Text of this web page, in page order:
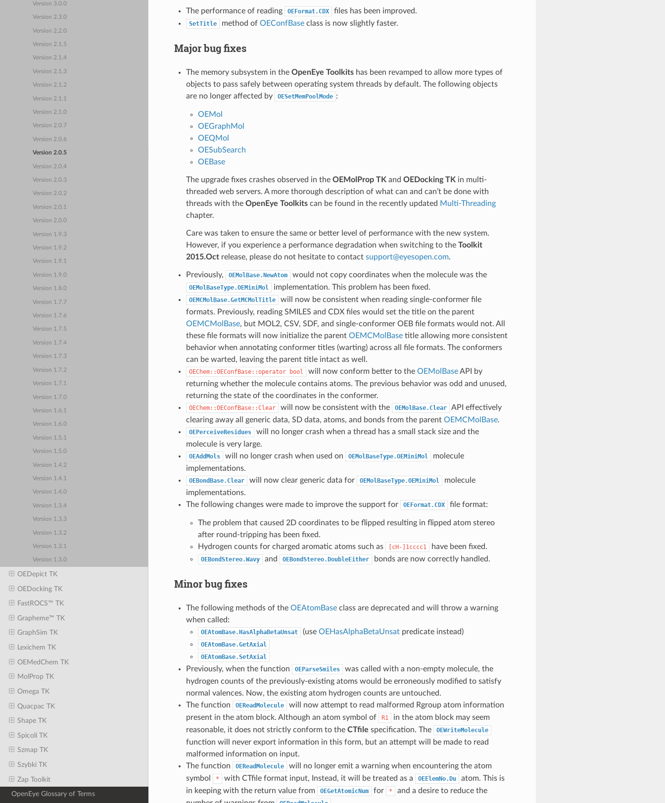
Version 3.0.0
Version 2.3.0
Version 2.2.0
Version 2.1.5
Version 2.1.4
Version 2.1.3
Version 2.1.2
Version 2.1.1
Version 2.1.0
Version 2.0.7
Version 2.0.6
Version 2.0.5
Version 2.0.4
Version 2.0.3
Version 2.0.2
Version 2.0.1
Version 2.0.0
Version 1.9.3
Version 1.9.2
Version 1.9.1
Version 1.9.0
Version 1.8.0
Version 1.7.7
Version 1.7.6
Version 1.7.5
Version 1.7.4
Version 1.7.3
Version 1.7.2
Version 1.7.1
Version 1.7.0
Version 1.6.1
Version 1.6.0
Version 1.5.1
Version 1.5.0
Version 1.4.2
Version 1.4.1
Version 1.4.0
Version 1.3.4
Version 1.3.3
Version 1.3.2
Version 1.3.1
Version 1.3.0
OEDepict TK
OEDocking TK
FastROCS™ TK
Grapheme™ TK
GraphSim TK
Lexichem TK
OEMedChem TK
MolProp TK
Omega TK
Quacpac TK
Shape TK
Spicoli TK
Szmap TK
Szybki TK
Zap Toolkit
OpenEye Glossary of Terms
The performance of reading OEFormat.CDX files has been improved.
SetTitle method of OEConfBaseclass is now slightly faster.
Major bug fixes
The memory subsystem in the OpenEye Toolkitshas been revamped to allow more types of
objects to pass safely between operating system threads by default. The following objects
are no longer affected by
OESetMemPoolMode :
OEMol
OEGraphMol
OEQMol
OESubSearch
OEBase
The upgrade fixes crashes observed in the OEMolProp TKand OEDocking TKin multi-
threaded web servers. A more thorough description of what can and can’t be done with
threads with the OpenEye Toolkitscan be found in the recently updated Multi-Threading
chapter.
Care was taken to ensure the same or better level of performance with the new system.
However, if you experience a performance degradation when switching to the Toolkit
2015.Octrelease, please do not hesitate to contact support@eyesopen.com.
Previously, OEMolBase.NewAtom would not copy coordinates when the molecule was the
OEMolBaseType.OEMiniMol implementation. This problem has been fixed.
OEMCMolBase.GetMCMolTitle
will now be consistent when reading single-conformer file
formats. Previously, reading SMILES and CDX files would set the title on the parent
OEMCMolBase, but MOL2, CSV, SDF, and single-conformer OEB file formats would not. All
these file formats will now initialize the parent OEMCMolBasetitle allowing more consistent
behavior when annotating conformer titles (warting) across all file formats. The conformers
can be warted, leaving the parent title intact as well.
OEChem::OEConfBase::operator bool will now conform better to the OEMolBaseAPI by
returning whether the molecule contains atoms. The previous behavior was odd and unused,
returning the state of the coordinates in the conformer.
OEChem::OEConfBase::Clear will now be consistent with the OEMolBase.Clear
API effectively
clearing away all generic data, SD data, atoms, and bonds from the parent OEMCMolBase.
OEPerceiveResidues
will no longer crash when a thread has a small stack size and the
molecule is very large.
OEAddMols will no longer crash when used on OEMolBaseType.OEMiniMol
molecule
implementations.
OEBondBase.Clear will now clear generic data for OEMolBaseType.OEMiniMol
molecule
implementations.
The following changes were made to improve the support for
OEFormat.CDX file format:
The problem that caused 2D coordinates to be flipped resulting in flipped atom stereo
after round-tripping has been fixed.
Hydrogen counts for charged aromatic atoms such as
[cH-]1cccc1 have been fixed.
OEBondStereo.Wavy and OEBondStereo.DoubleEither bonds are now correctly handled.
Minor bug fixes
The following methods of the OEAtomBaseclass are deprecated and will throw a warning
when called:
OEAtomBase.HasAlphaBetaUnsat (use OEHasAlphaBetaUnsatpredicate instead)
OEAtomBase.GetAxial
OEAtomBase.SetAxial
Previously, when the function OEParseSmiles
was called with a non-empty molecule, the
hydrogen counts of the previously-existing atoms would be erroneously modified to satisfy
normal valences. Now, the existing atom hydrogen counts are untouched.
The function
OEReadMolecule
will now attempt to read malformed Rgroup atom information
present in the atom block. Although an atom symbol of
R1
in the atom block may seem
reasonable, it does not strictly conform to the CTfile specification. The OEWriteMolecule
function will never export information in this form, but an attempt will be made to read
malformed information on input.
The function
OEReadMolecule
will no longer emit a warning when encountering the atom
symbol
* with CTfile format input, Instead, it will be treated as a OEElemNo.Du
atom. This is
in keeping with the return value from
OEGetAtomicNum for *
and a desire to reduce the